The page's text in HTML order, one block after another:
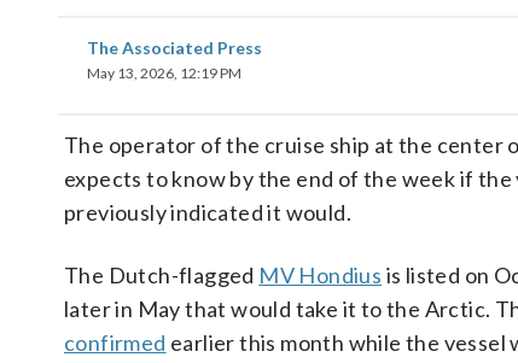
The Associated Press
May 13, 2026, 12:19 PM
The operator of the cruise ship at the center
expects to know by the end of the week if
previously indicated it would.
The Dutch-flagged MV Hondius is listed on
later in May that would take it to the Arctic.
confirmed earlier this month while the vessel